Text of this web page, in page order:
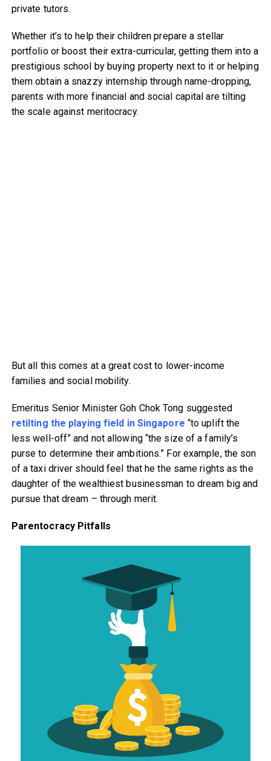
private tutors.
Whether it’s to help their children prepare a stellar
portfolio or boost their extra-curricular, getting them into a
prestigious school by buying property next to it or helping
them obtain a snazzy internship through name-dropping,
parents with more financial and social capital are tilting
the scale against meritocracy.
But all this comes at a great cost to lower-income
families and social mobility.
Emeritus Senior Minister Goh Chok Tong suggested
retilting the playing field in Singapore “to uplift the
less well-off” and not allowing “the size of a family’s
purse to determine their ambitions.” For example, the son
of a taxi driver should feel that he the same rights as the
daughter of the wealthiest businessman to dream big and
pursue that dream – through merit.
Parentocracy Pitfalls